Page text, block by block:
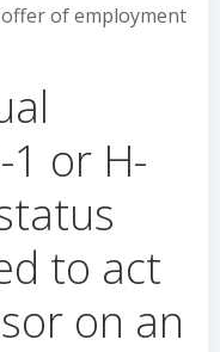
of employment
1 or H-
to act
on an